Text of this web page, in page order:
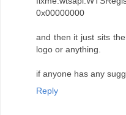
0x00000000
and then it just sits
logo or anything.
if anyone has any
Reply